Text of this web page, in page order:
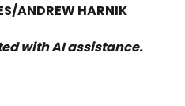
ANDREW HARNIK
with AI assistance.